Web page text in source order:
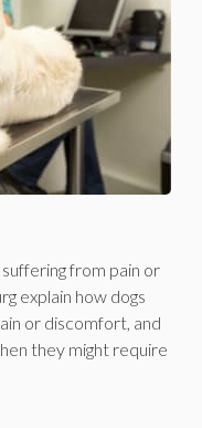
from pain or
explain how dogs
or discomfort, and
they might require